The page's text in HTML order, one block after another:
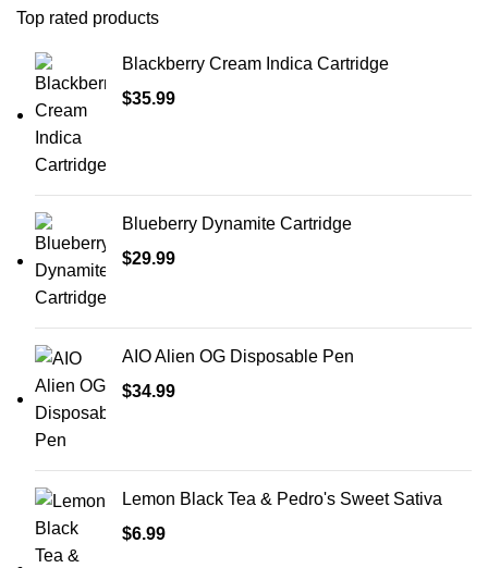
Top rated products
Blackberry Cream Indica Cartridge
$35.99
Blueberry Dynamite Cartridge
$29.99
AIO Alien OG Disposable Pen
$34.99
Lemon Black Tea & Pedro's Sweet Sativa
$6.99